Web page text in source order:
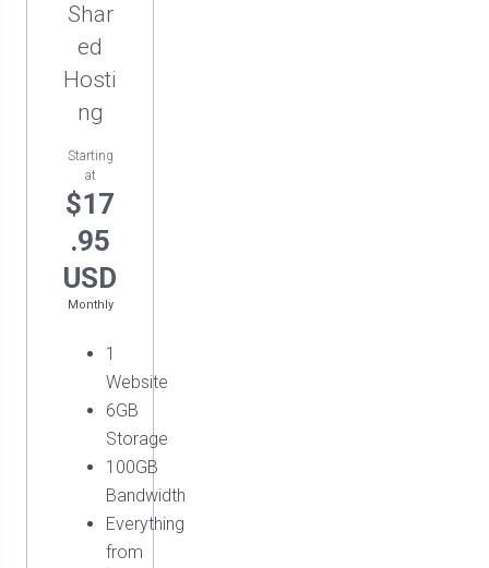
Shar
ed
Hosti
ng
Starting
at
$17
.95
USD
Monthly
1
Website
6GB
Storage
100GB
Bandwidth
Everything
from